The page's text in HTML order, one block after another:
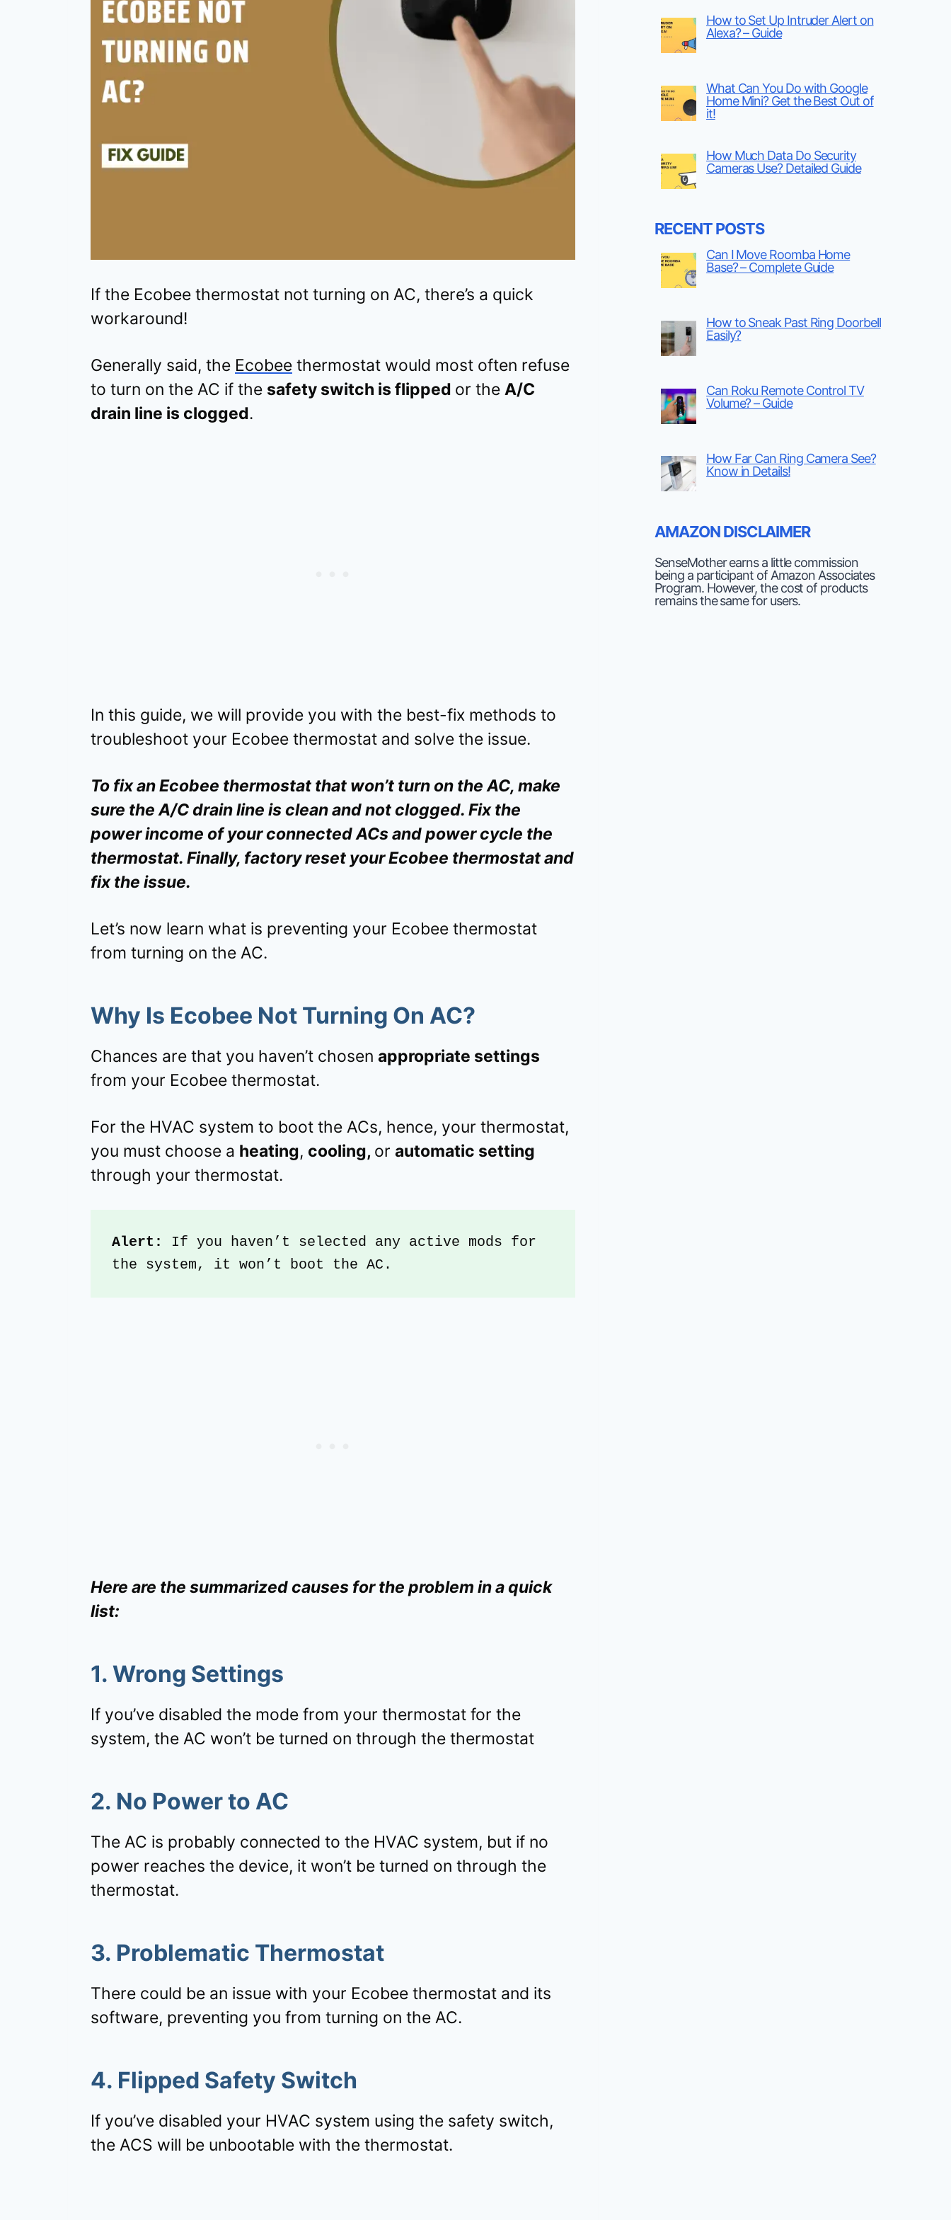
If the Ecobee thermostat not turning on AC, there’s a quick
workaround!
Generally said, the Ecobee thermostat would most often refuse
to turn on the AC if the safety switch is flipped or the A/C
drain line is clogged.
In this guide, we will provide you with the best-fix methods to
troubleshoot your Ecobee thermostat and solve the issue.
To fix an Ecobee thermostat that won’t turn on the AC, make
sure the A/C drain line is clean and not clogged. Fix the
power income of your connected ACs and power cycle the
thermostat. Finally, factory reset your Ecobee thermostat and
fix the issue.
Let’s now learn what is preventing your Ecobee thermostat
from turning on the AC.
Why Is Ecobee Not Turning On AC?
Chances are that you haven’t chosen appropriate settings
from your Ecobee thermostat.
For the HVAC system to boot the ACs, hence, your thermostat,
you must choose a heating, cooling, or automatic setting
through your thermostat.
Alert: If you haven’t selected any active mods for
the system, it won’t boot the AC.
Here are the summarized causes for the problem in a quick
list:
1. Wrong Settings
If you’ve disabled the mode from your thermostat for the
system, the AC won’t be turned on through the thermostat
2. No Power to AC
The AC is probably connected to the HVAC system, but if no
power reaches the device, it won’t be turned on through the
thermostat.
3. Problematic Thermostat
There could be an issue with your Ecobee thermostat and its
software, preventing you from turning on the AC.
4. Flipped Safety Switch
If you’ve disabled your HVAC system using the safety switch,
the ACS will be unbootable with the thermostat.
How to Set Up Intruder Alert on
Alexa? – Guide
What Can You Do with Google
Home Mini? Get the Best Out of
it!
How Much Data Do Security
Cameras Use? Detailed Guide
RECENT POSTS
Can I Move Roomba Home
Base? – Complete Guide
How to Sneak Past Ring Doorbell
Easily?
Can Roku Remote Control TV
Volume? – Guide
How Far Can Ring Camera See?
Know in Details!
AMAZON DISCLAIMER
SenseMother earns a little commission
being a participant of Amazon Associates
Program. However, the cost of products
remains the same for users.